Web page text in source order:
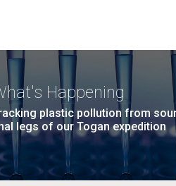
Happening
plastic pollution from
legs of our Togan expedition